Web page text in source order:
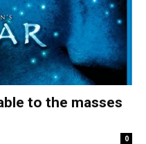
to the masses
0